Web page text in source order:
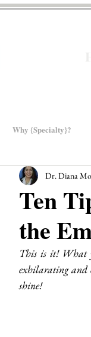
Why {Specialty}?
In Medicine
sheMD Wellness
Club Clerkship
Ten
the
Dr. Diana
This is it! What
exhilarating and
shine!